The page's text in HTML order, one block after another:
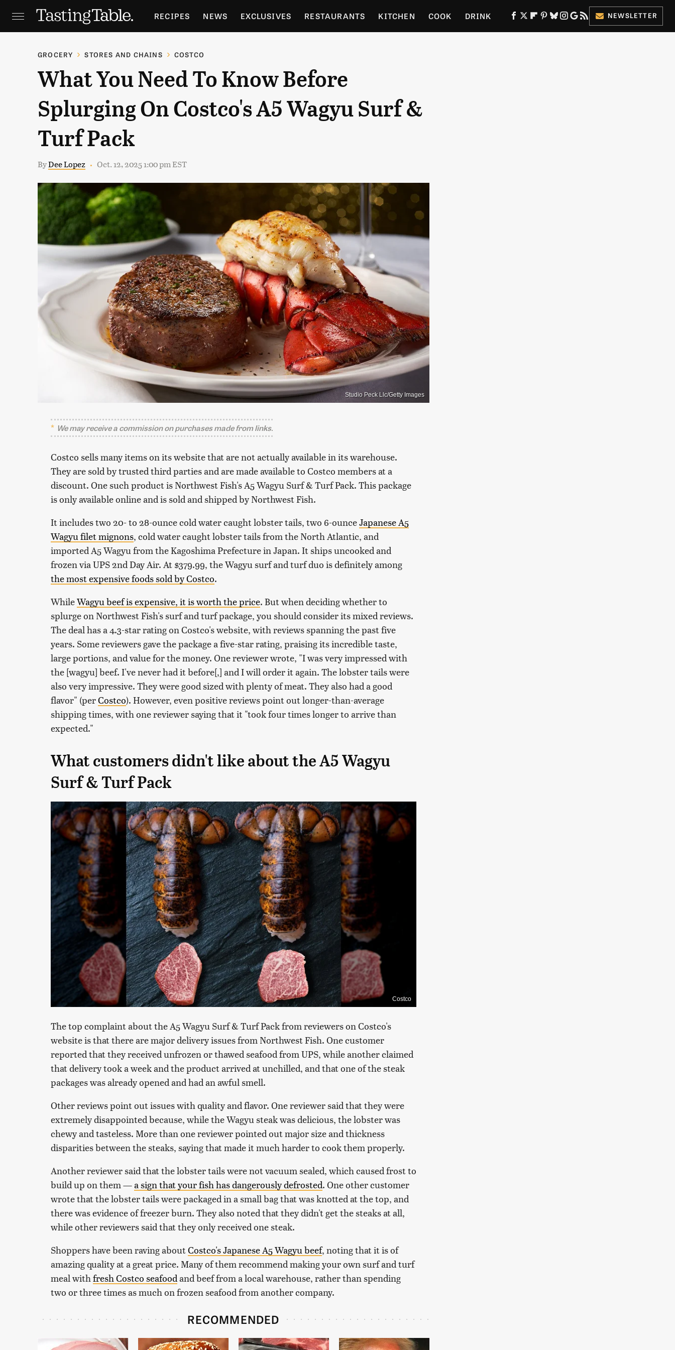
RECIPES NEWS EXCLUSIVES RESTAURANTS KITCHEN COOK DRINK
HOLIDAYS GARDENING
NEWSLETTER
GROCERY STORES AND CHAINS COSTCO
What You Need To Know Before
Splurging On Costco's A5 Wagyu Surf &
Turf Pack
ByDee Lopez Oct. 12, 2025 1:00 pm EST
Studio Peck Llc/Getty Images
We may receive a commission on purchases made from links.
Costco sells many items on its website that are not actually available in its warehouse.
They are sold by trusted third parties and are made available to Costco members at a
discount. One such product is Northwest Fish's A5 Wagyu Surf & Turf Pack. This package
is only available online and is sold and shipped by Northwest Fish.
It includes two 20- to 28-ounce cold water caught lobster tails, two 6-ounceJapanese A5
Wagyu filet mignons, cold water caught lobster tails from the North Atlantic, and
imported A5 Wagyu from the Kagoshima Prefecture in Japan. It ships uncooked and
frozen via UPS 2nd Day Air. At $379.99, the Wagyu surf and turf duo is definitely among
the most expensive foods sold by Costco.
WhileWagyu beef is expensive, it is worth the price. But when deciding whether to
splurge on Northwest Fish's surf and turf package, you should consider its mixed reviews.
The deal has a 4.3-star rating on Costco's website, with reviews spanning the past five
years. Some reviewers gave the package a five-star rating, praising its incredible taste,
large portions, and value for the money. One reviewer wrote, "I was very impressed with
the [wagyu] beef. I've never had it before[,] and I will order it again. The lobster tails were
also very impressive. They were good sized with plenty of meat. They also had a good
flavor" (perCostco). However, even positive reviews point out longer-than-average
shipping times, with one reviewer saying that it "took four times longer to arrive than
expected."
What customers didn't like about the A5 Wagyu
Surf & Turf Pack
Costco
The top complaint about the A5 Wagyu Surf & Turf Pack from reviewers on Costco's
website is that there are major delivery issues from Northwest Fish. One customer
reported that they received unfrozen or thawed seafood from UPS, while another claimed
that delivery took a week and the product arrived at unchilled, and that one of the steak
packages was already opened and had an awful smell.
Other reviews point out issues with quality and flavor. One reviewer said that they were
extremely disappointed because, while the Wagyu steak was delicious, the lobster was
chewy and tasteless. More than one reviewer pointed out major size and thickness
disparities between the steaks, saying that made it much harder to cook them properly.
Another reviewer said that the lobster tails were not vacuum sealed, which caused frost to
build up on them —a sign that your fish has dangerously defrosted. One other customer
wrote that the lobster tails were packaged in a small bag that was knotted at the top, and
there was evidence of freezer burn. They also noted that they didn't get the steaks at all,
while other reviewers said that they only received one steak.
Shoppers have been raving aboutCostco's Japanese A5 Wagyu beef, noting that it is of
amazing quality at a great price. Many of them recommend making your own surf and turf
meal with fresh Costco seafood and beef from a local warehouse, rather than spending
two or three times as much on frozen seafood from another company.
RECOMMENDED